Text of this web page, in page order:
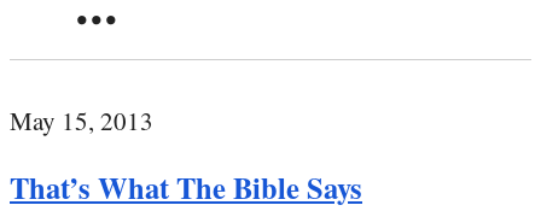
• • •
May 15, 2013
That’s What The Bible Says